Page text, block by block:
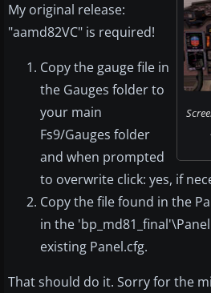
My original release:
"aamd82VC" is required!
Copy the gauge file in
the Gauges folder to
your main
Fs9/Gauges folder
and when prompted
to overwrite click: yes, if
Copy the file found in the
in the
existing Panel.cfg.
That should do it. Sorry for the